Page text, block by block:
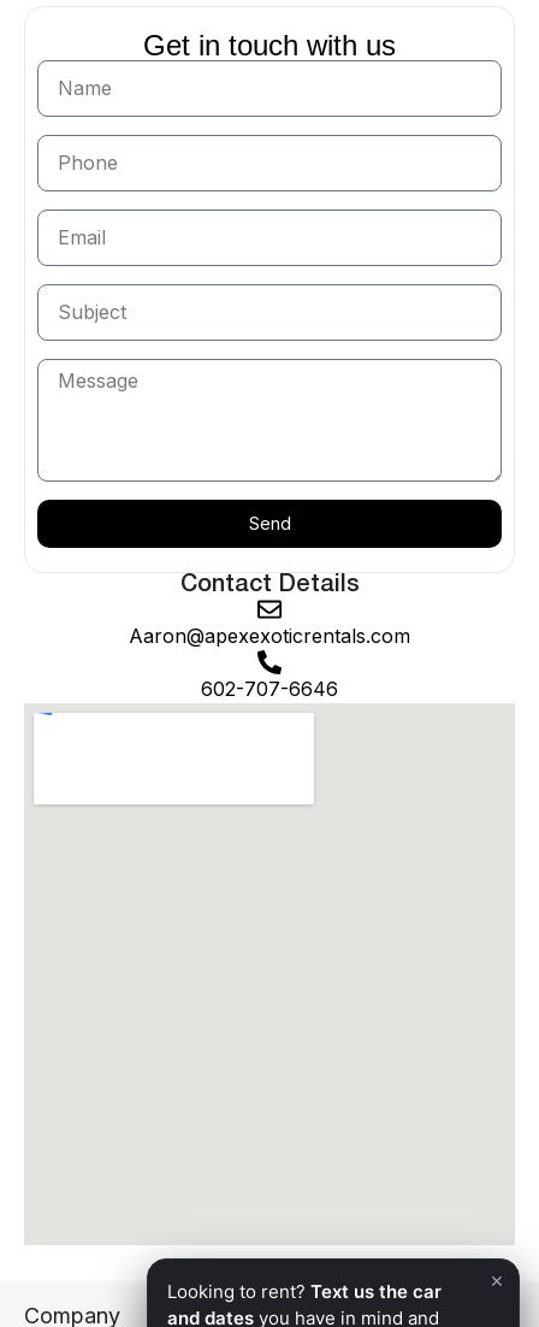
the community. And the Arizona Cardinals hold their
summer training camp in Surprise, further cementing
the city’s status as a genuine sports destination within
the Phoenix metro. Apex Exotic Rentals delivers the
Valley’s finest exotic and luxury vehicles directly to
Surprise, bringing Lamborghinis, Ferraris, Rolls-
Royces, and more to residents and visitors
throughout the city.
Surprise’s road network — the wide, smooth
boulevards of Bell Road, Greenway Road, Grand
Avenue, and the Prasada corridor — provides
excellent driving conditions for the kind of
performance vehicles Apex specializes in. The
environment where a McLaren 720S Spider or
Lamborghini Huracan shows you what it was built to
do. And the proximity to Peoria, Glendale, and North
Scottsdale means that an Apex rental in Surprise
connects you to the entire West Valley’s dining,
entertainment, and recreation options.
We deliver directly to your Surprise address — your
fueled, and ready. Apex Exotic Rentals holds a 5.0-
Huracan Spyderare also available.
Lamborghini Urus— Lamborghini performance in a
Contact Details
Aaron@apexexoticrentals.com
602-707-6646
Get in touch with us
Send
Company
×
Looking to rent? Text us the car
and dates you have in mind and